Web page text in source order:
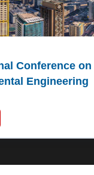
Conference
Engineering